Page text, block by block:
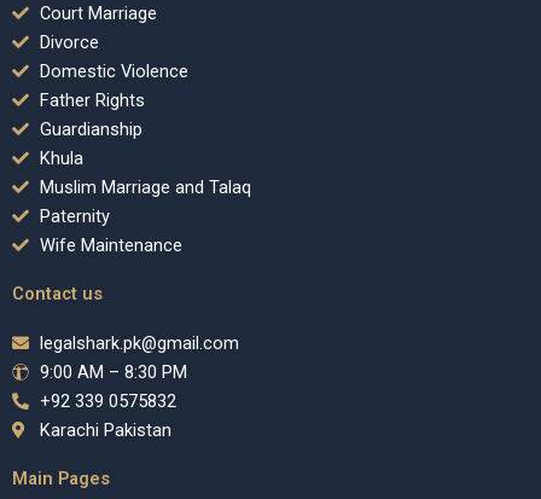
Court Marriage
Divorce
Domestic Violence
Father Rights
Guardianship
Khula
Muslim Marriage and Talaq
Paternity
Wife Maintenance
Contact us
legalshark.pk@gmail.com
9:00 AM – 8:30 PM
+92 339 0575832
Karachi Pakistan
Main Pages